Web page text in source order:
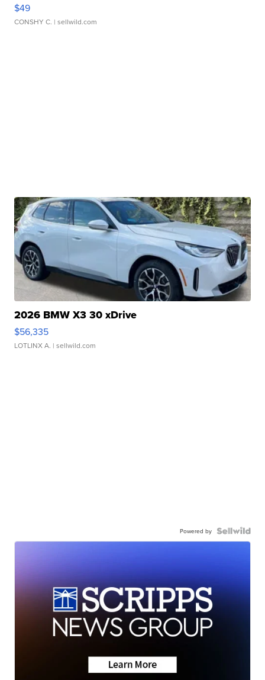
$49
CONSHY C. | sellwild.com
2026 BMW X3 30 xDrive
$56,335
LOTLINX A. | sellwild.com
Powered by